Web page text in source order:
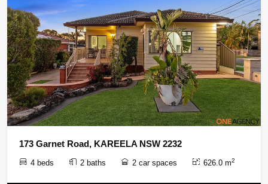
173 Garnet Road, KAREELA NSW 2232
4 beds 2 baths 2 car spaces 626.0 m2